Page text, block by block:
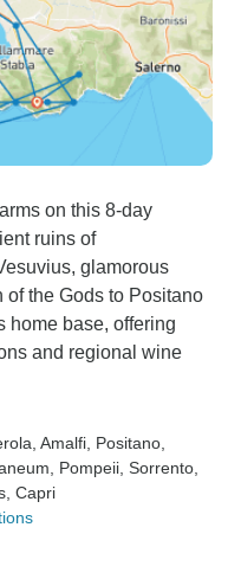
on this 8-day
ruins of
glamorous
the Gods to Positano
home base, offering
and regional wine
, Amalfi , Positano
, Pompeii , Sorrento
, Capri